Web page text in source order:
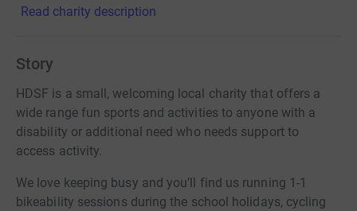
Read charity description
Story
HDSF is a small, welcoming local charity that offers a
wide range fun sports and activities to anyone with a
disability or additional need who needs support to
access activity.
We love keeping busy and you’ll find us running 1-1
bikeability sessions during the school holidays, cycling